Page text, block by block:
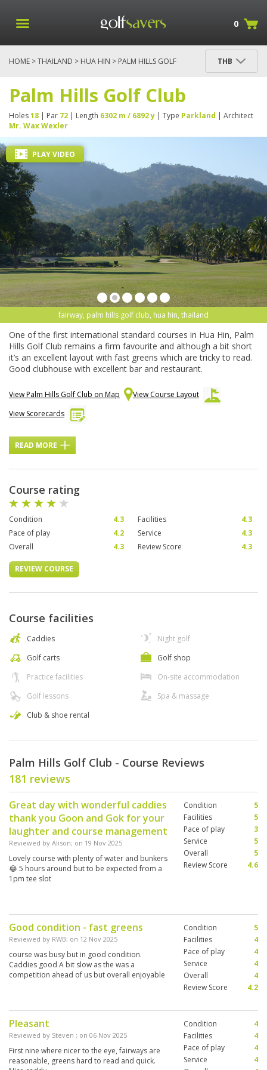
0
HOME >THAILAND > HUA HIN > PALM HILLS GOLF
THB
Palm Hills Golf Club
Holes18 | Par 72 | Length 6302 m / 6892 y | Type Parkland | Architect
Mr. Wax Wexler
fairway, palm hills golf club, hua hin, thailand
PLAY VIDEO
One of the first international standard courses in Hua Hin, Palm
Hills Golf Club remains a firm favourite and although a bit short
it’s an excellent layout with fast greens which are tricky to read.
Good clubhouse with excellent bar and restaurant.
View Palm Hills Golf Club on Map
View Course Layout
View Scorecards
READ MORE
Course rating
Condition 4.3 Facilities
4.3
Pace of play
4.2 Service
4.3
Overall
4.3 Review Score 4.3
REVIEW COURSE
Course facilities
Caddies
Golf carts
Practice facilities
Golf lessons
Club & shoe rental
Night golf
Golf shop
On-site accommodation
Spa & massage
Palm Hills Golf Club - Course Reviews
181 reviews
Great day with wonderful caddies
thank you Goon and Gok for your
laughter and course management
Reviewed by Alison; on 19 Nov 2025
Lovely course with plenty of water and bunkers
😂 5 hours around but to be expected from a
1pm tee slot
Condition
5
Facilities
5
Pace of play
3
Service
5
Overall
5
Review Score
4.6
Good condition - fast greens
Reviewed by RWB; on 12 Nov 2025
course was busy but in good condition.
Caddies good A bit slow as the was a
competition ahead of us but overall enjoyable
Condition
5
Facilities
4
Pace of play
4
Service
4
Overall
4
Review Score
4.2
Pleasant
Reviewed by Steven ; on 06 Nov 2025
First nine where nicer to the eye, fairways are
reasonable, greens hard to read and quick.
Condition
4
Facilities
4
Pace of play
4
Service
4